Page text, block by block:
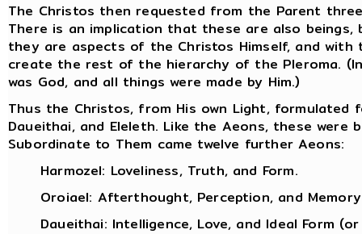
The Christos then requested from the Parent
There is an implication that these are also
they are aspects of the Christos Himself, and with
create the rest of the hierarchy of the Pleroma.
was God, and all things were made by Him.)
Thus the Christos, from His own Light, formulated
Daueithai, and Eleleth. Like the Aeons, these were
Subordinate to Them came twelve further Aeons:
Harmozel: Loveliness, Truth, and Form.
Oroiael: Afterthought, Perception, and
Daueithai: Intelligence, Love, and Ideal Form